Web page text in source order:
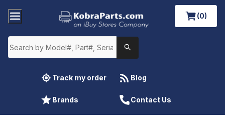
(0)
Track my order Blog
Brands Contact Us